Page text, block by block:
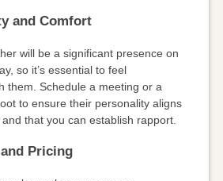
and Comfort
will be a significant presence on
so it’s essential to feel
them. Schedule a meeting or a
to ensure their personality aligns
that you can establish rapport.
Pricing